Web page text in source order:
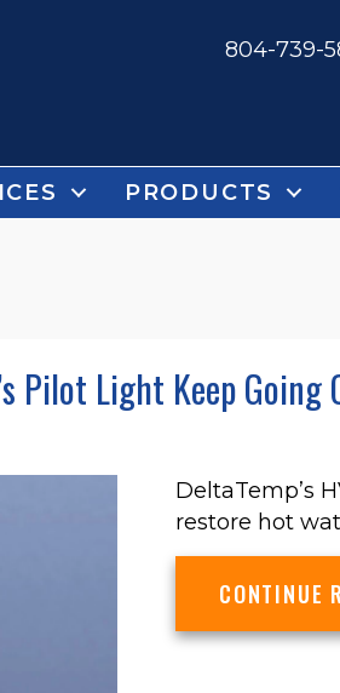
804-739-
PRODUCTS
Pilot Light Keep Going
DeltaTemp’s
restore hot
CONTINUE